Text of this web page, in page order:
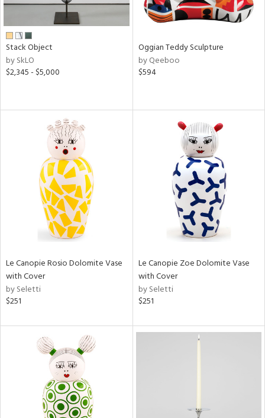
Stack Object
by SkLO
$2,345 - $5,000
Oggian Teddy Sculpture
by Qeeboo
$594
Le Canopie Rosio Dolomite Vase
with Cover
by Seletti
$251
Le Canopie Zoe Dolomite Vase
with Cover
by Seletti
$251